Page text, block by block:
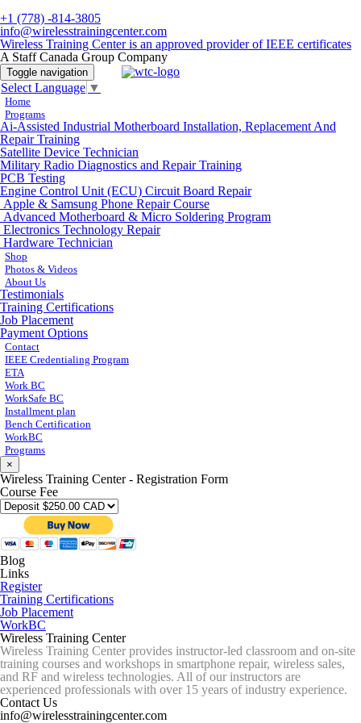
+1 (778) -814-3805
info@wirelesstrainingcenter.com
Wireless Training Center is an approved provider of IEEE certificates
A Staff Canada Group Company
Toggle navigation
Select Language ▼
Home
Programs
Ai-Assisted Industrial Motherboard Installation, Replacement And
Repair Training
Satellite Device Technician
Military Radio Diagnostics and Repair Training
PCB Testing
Engine Control Unit (ECU) Circuit Board Repair
Apple & Samsung Phone Repair Course
Advanced Motherboard & Micro Soldering Program
Electronics Technology Repair
Hardware Technician
Shop
Photos & Videos
About Us
Testimonials
Training Certifications
Job Placement
Payment Options
Contact
IEEE Credentialing Program
ETA
Work BC
WorkSafe BC
Installment plan
Bench Certification
WorkBC
Programs
×
Wireless Training Center - Registration Form
Course Fee
Blog
Links
Register
Training Certifications
Job Placement
WorkBC
Wireless Training Center
Wireless Training Center provides instructor-led classroom and on-site
training courses and workshops in smartphone repair, wireless sales,
and RF and wireless technologies. All of our instructors are
experienced professionals with over 15 years of industry experience.
Contact Us
info@wirelesstrainingcenter.com